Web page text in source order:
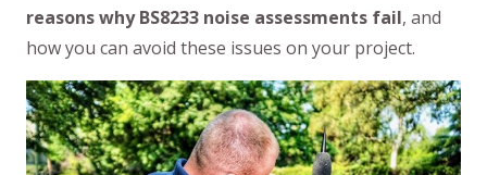
reasons why BS8233 noise assessments fail, and
how you can avoid these issues on your project.